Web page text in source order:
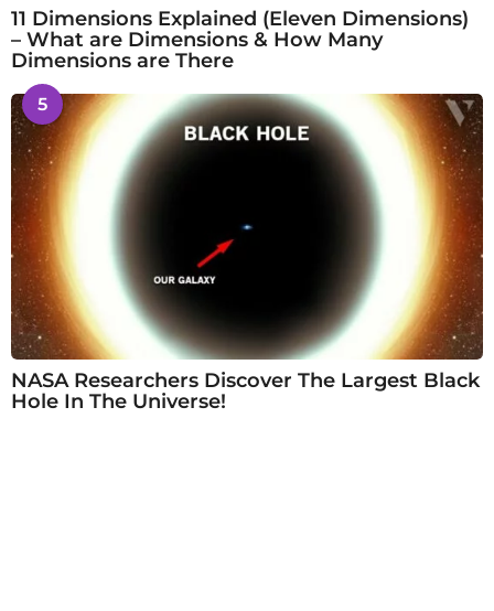
11 Dimensions Explained (Eleven Dimensions)
– What are Dimensions & How Many
Dimensions are There
5
NASA Researchers Discover The Largest Black
Hole In The Universe!